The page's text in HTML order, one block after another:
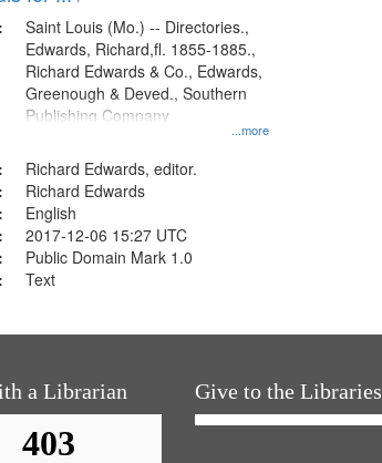
...more
Saint Louis (Mo.) -- Directories.,
Edwards, Richard,fl. 1855-1885.,
Richard Edwards & Co., Edwards,
Greenough & Deved., Southern
Publishing Company
Richard Edwards, editor.
Richard Edwards
English
2017-12-06 15:27 UTC
Public Domain Mark 1.0
Text
a Librarian Give to the Libraries